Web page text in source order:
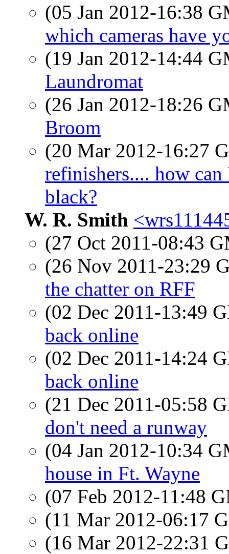
(05 Jan 2012-16:38
which cameras have
(19 Jan 2012-14:44
Laundromat
(26 Jan 2012-18:26
Broom
(20 Mar 2012-16:27
refinishers.... how
black?
W. R. Smith
(27 Oct 2011-08:43
(26 Nov 2011-23:29
the chatter on RFF
(02 Dec 2011-13:49
back online
(02 Dec 2011-14:24
back online
(21 Dec 2011-05:58
don't need a runway
(04 Jan 2012-10:34
house in Ft. Wayne
(07 Feb 2012-11:48
(11 Mar 2012-06:17
(16 Mar 2012-22:31